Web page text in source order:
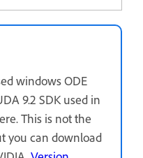
windows ODE
9.2 SDK used in
This is not the
you can download